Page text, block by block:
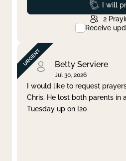
I will
2
Receive
Betty Serviere
Jul 30, 2026
I would like to request
Chris. He lost both parents in
Tuesday up on I20